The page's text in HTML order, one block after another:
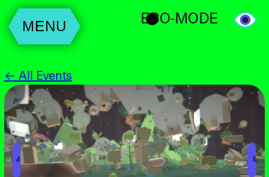
MENU ECO-MODE
← All Events
╝ ╚